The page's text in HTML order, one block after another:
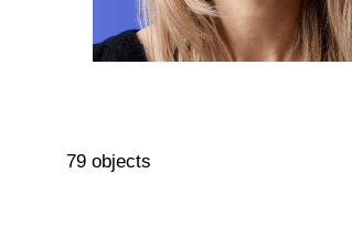
79 objects